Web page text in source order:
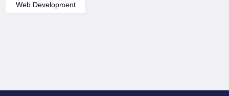
Web Development